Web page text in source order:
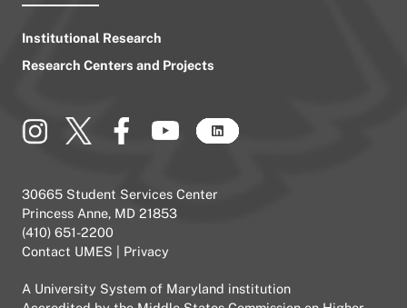
Institutional Research
Research Centers and Projects
30665 Student Services Center
Princess Anne, MD 21853
(410) 651-2200
Contact UMES
Privacy
A University System of Maryland institution